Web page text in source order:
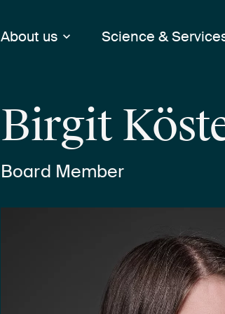
About us Science &
Birgit
Board Member